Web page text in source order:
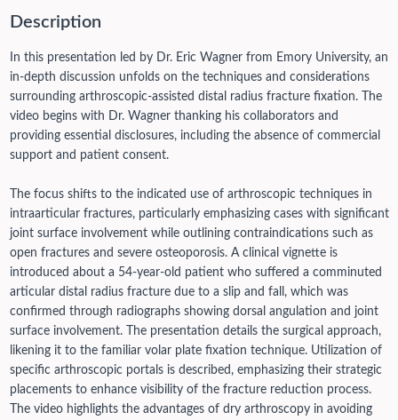
Description
In this presentation led by Dr. Eric Wagner from Emory University, an
in-depth discussion unfolds on the techniques and considerations
surrounding arthroscopic-assisted distal radius fracture fixation. The
video begins with Dr. Wagner thanking his collaborators and
providing essential disclosures, including the absence of commercial
support and patient consent.
The focus shifts to the indicated use of arthroscopic techniques in
intraarticular fractures, particularly emphasizing cases with significant
joint surface involvement while outlining contraindications such as
open fractures and severe osteoporosis. A clinical vignette is
introduced about a 54-year-old patient who suffered a comminuted
articular distal radius fracture due to a slip and fall, which was
confirmed through radiographs showing dorsal angulation and joint
surface involvement.
The presentation details the surgical approach,
likening it to the familiar volar plate fixation technique. Utilization of
specific arthroscopic portals is described, emphasizing their strategic
placements to enhance visibility of the fracture reduction process.
The video highlights the advantages of dry arthroscopy in avoiding